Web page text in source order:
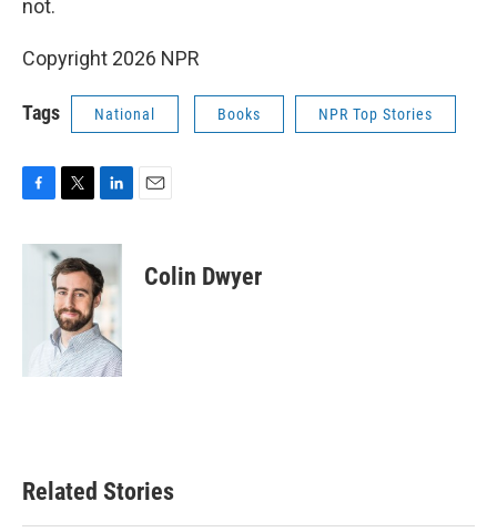
not.
Copyright 2026 NPR
Tags National Books NPR Top Stories
c
i
t
t
e
r
n
k
e
d
I
n
Colin Dwyer
Related Stories